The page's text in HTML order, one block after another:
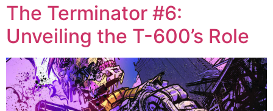
The Terminator #6:
Unveiling the T-600’s Role